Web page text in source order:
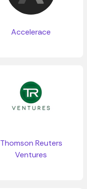
Accelerace
Thomson Reuters
Ventures